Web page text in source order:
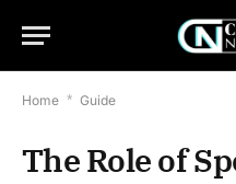
Home * Guide
The Role of